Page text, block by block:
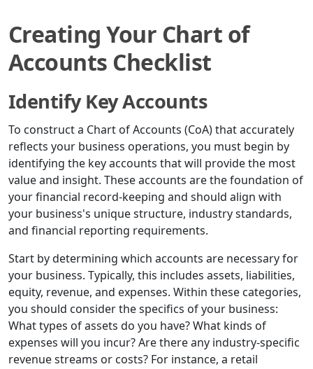
Creating Your Chart of
Accounts Checklist
Identify Key Accounts
To construct a Chart of Accounts (CoA) that accurately
reflects your business operations, you must begin by
identifying the key accounts that will provide the most
value and insight. These accounts are the foundation of
your financial record-keeping and should align with
your business's unique structure, industry standards,
and financial reporting requirements.
Start by determining which accounts are necessary for
your business. Typically, this includes assets, liabilities,
equity, revenue, and expenses. Within these categories,
you should consider the specifics of your business:
What types of assets do you have? What kinds of
expenses will you incur? Are there any industry-specific
revenue streams or costs? For instance, a retail